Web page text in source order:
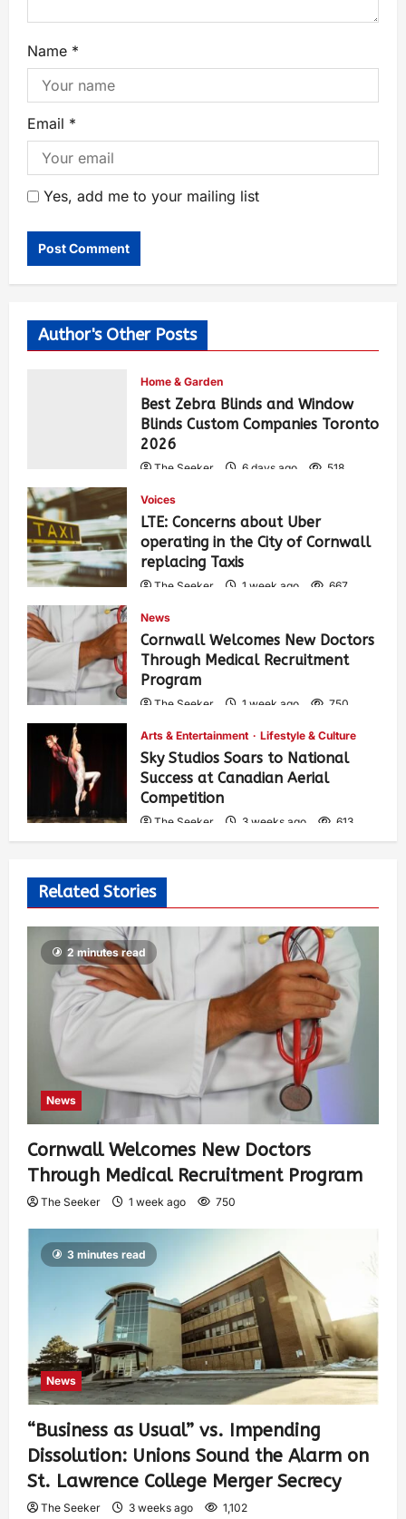
Name *
Email *
Yes, add me to your mailing list
Author's Other Posts
Home & Garden
Best Zebra Blinds and Window
Blinds Custom Companies Toronto
2026
The Seeker 6 days ago 518
Voices
LTE: Concerns about Uber
operating in the City of Cornwall
replacing Taxis
The Seeker 1 week ago 667
News
Cornwall Welcomes New Doctors
Through Medical Recruitment
Program
The Seeker 1 week ago 750
Arts & Entertainment Lifestyle & Culture
Sky Studios Soars to National
Success at Canadian Aerial
Competition
The Seeker 3 weeks ago 613
Related Stories
2 minutes read
News
Cornwall Welcomes New Doctors
Through Medical Recruitment Program
The Seeker 1 week ago 750
3 minutes read
News
“Business as Usual” vs. Impending
Dissolution: Unions Sound the Alarm on
St. Lawrence College Merger Secrecy
The Seeker 3 weeks ago 1,102